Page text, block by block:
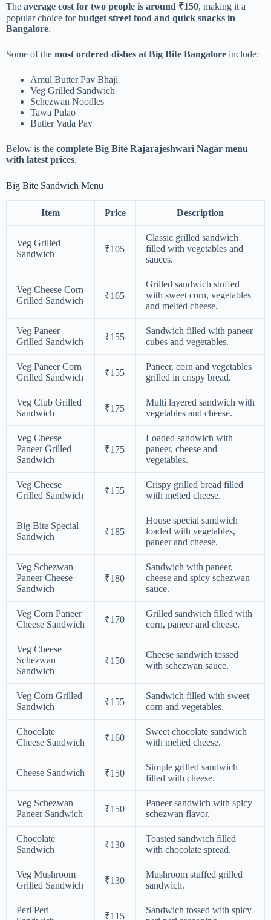
The average cost for two people is around ₹150, making it a
popular choice forbudget street food and quick snacks in
Bangalore.
Some of the most ordered dishes at Big Bite Bangalore include:
Amul Butter Pav Bhaji
Veg Grilled Sandwich
Schezwan Noodles
Tawa Pulao
Butter Vada Pav
Below is the complete Big Bite Rajarajeshwari Nagar menu
with latest prices.
Big Bite Sandwich Menu
Item Price Description
Veg Grilled
Sandwich
₹105
Classic grilled sandwich
filled with vegetables and
sauces.
Veg Cheese Corn
Grilled Sandwich
₹165
Grilled sandwich stuffed
with sweet corn, vegetables
and melted cheese.
Veg Paneer
Grilled Sandwich
₹155
Sandwich filled with paneer
cubes and vegetables.
Veg Paneer Corn
Grilled Sandwich
₹155
Paneer, corn and vegetables
grilled in crispy bread.
Veg Club Grilled
Sandwich
₹175
Multi layered sandwich with
vegetables and cheese.
Veg Cheese
Paneer Grilled
Sandwich
₹175
Loaded sandwich with
paneer, cheese and
vegetables.
Veg Cheese
Grilled Sandwich
₹155
Crispy grilled bread filled
with melted cheese.
Big Bite Special
Sandwich
₹185
House special sandwich
loaded with vegetables,
paneer and cheese.
Veg Schezwan
Paneer Cheese
Sandwich
₹180
Sandwich with paneer,
cheese and spicy schezwan
sauce.
Veg Corn Paneer
Cheese Sandwich
₹170
Grilled sandwich filled with
corn, paneer and cheese.
Veg Cheese
Schezwan
Sandwich
₹150
Cheese sandwich tossed
with schezwan sauce.
Veg Corn Grilled
Sandwich
₹155
Sandwich filled with sweet
corn and vegetables.
Chocolate
Cheese Sandwich
₹160
Sweet chocolate sandwich
with melted cheese.
Cheese Sandwich ₹150
Simple grilled sandwich
filled with cheese.
Veg Schezwan
Paneer Sandwich
₹150
Paneer sandwich with spicy
schezwan flavor.
Chocolate
Sandwich
₹130
Toasted sandwich filled
with chocolate spread.
Veg Mushroom
Grilled Sandwich
₹130
Mushroom stuffed grilled
sandwich.
Peri Peri
₹115
Sandwich tossed with spicy